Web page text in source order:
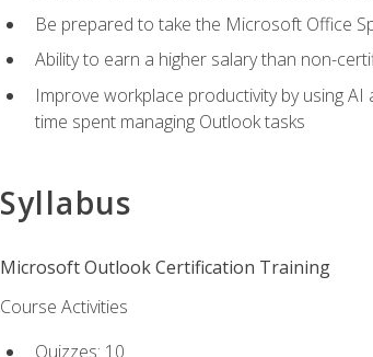
Be prepared to take the Microsoft Office
Ability to earn a higher salary than non-
Improve workplace productivity by using
time spent managing Outlook tasks
Syllabus
Microsoft Outlook Certification Training
Course Activities
Quizzes: 10